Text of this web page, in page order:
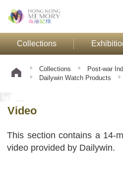
Collections
Collections Post-war
Dailywin Watch Products
Video
This section contains a 14-
video provided by Dailywin.